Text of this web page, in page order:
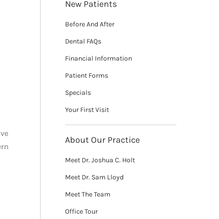
New Patients
Before And After
Dental FAQs
Financial Information
Patient Forms
Specials
Your First Visit
About Our Practice
Meet Dr. Joshua C. Holt
Meet Dr. Sam Lloyd
Meet The Team
Office Tour